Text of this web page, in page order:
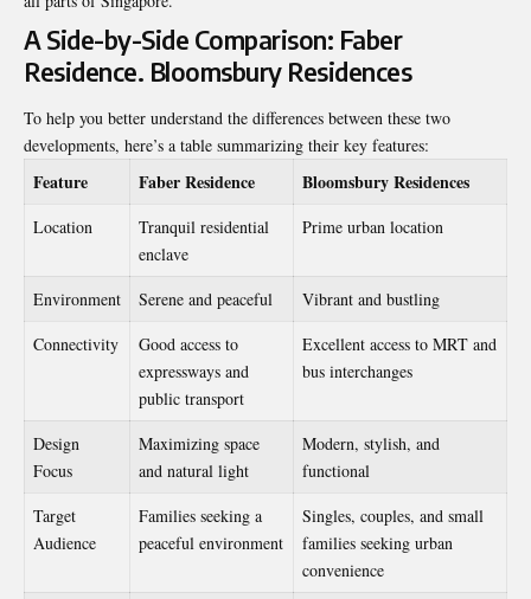
A Side-by-Side Comparison: Faber
Residence. Bloomsbury Residences
To help you better understand the differences between these two
developments, here’s a table summarizing their key features:
Feature Faber Residence Bloomsbury Residences
Location
Tranquil residential
enclave
Prime urban location
Environment Serene and peaceful
Vibrant and bustling
Connectivity
Good access to
expressways and
public transport
Excellent access to MRT and
bus interchanges
Design
Focus
Maximizing space
and natural light
Modern, stylish, and
functional
Target
Audience
Families seeking a
peaceful environment
Singles, couples, and small
families seeking urban
convenience